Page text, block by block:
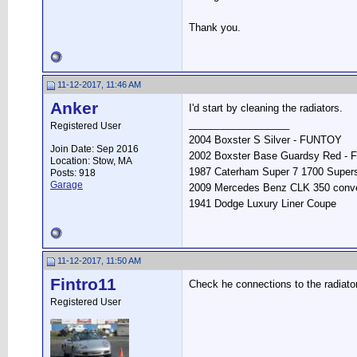
Thank you.
11-12-2017, 11:46 AM
Anker
Registered User
Join Date: Sep 2016
Location: Stow, MA
Posts: 918
Garage
I'd start by cleaning the radiators.
2004 Boxster S Silver - FUNTOY
2002 Boxster Base Guardsy Red -
1987 Caterham Super 7 1700
2009 Mercedes Benz CLK 350
1941 Dodge Luxury Liner Coupe
11-12-2017, 11:50 AM
Fintro11
Registered User
Check he connections to the